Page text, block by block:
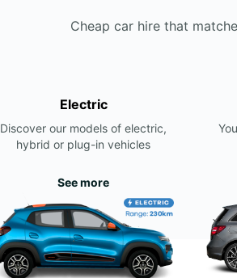
Cheap car hire that
Electric
Discover our models of electric,
hybrid or plug-in vehicles
See more